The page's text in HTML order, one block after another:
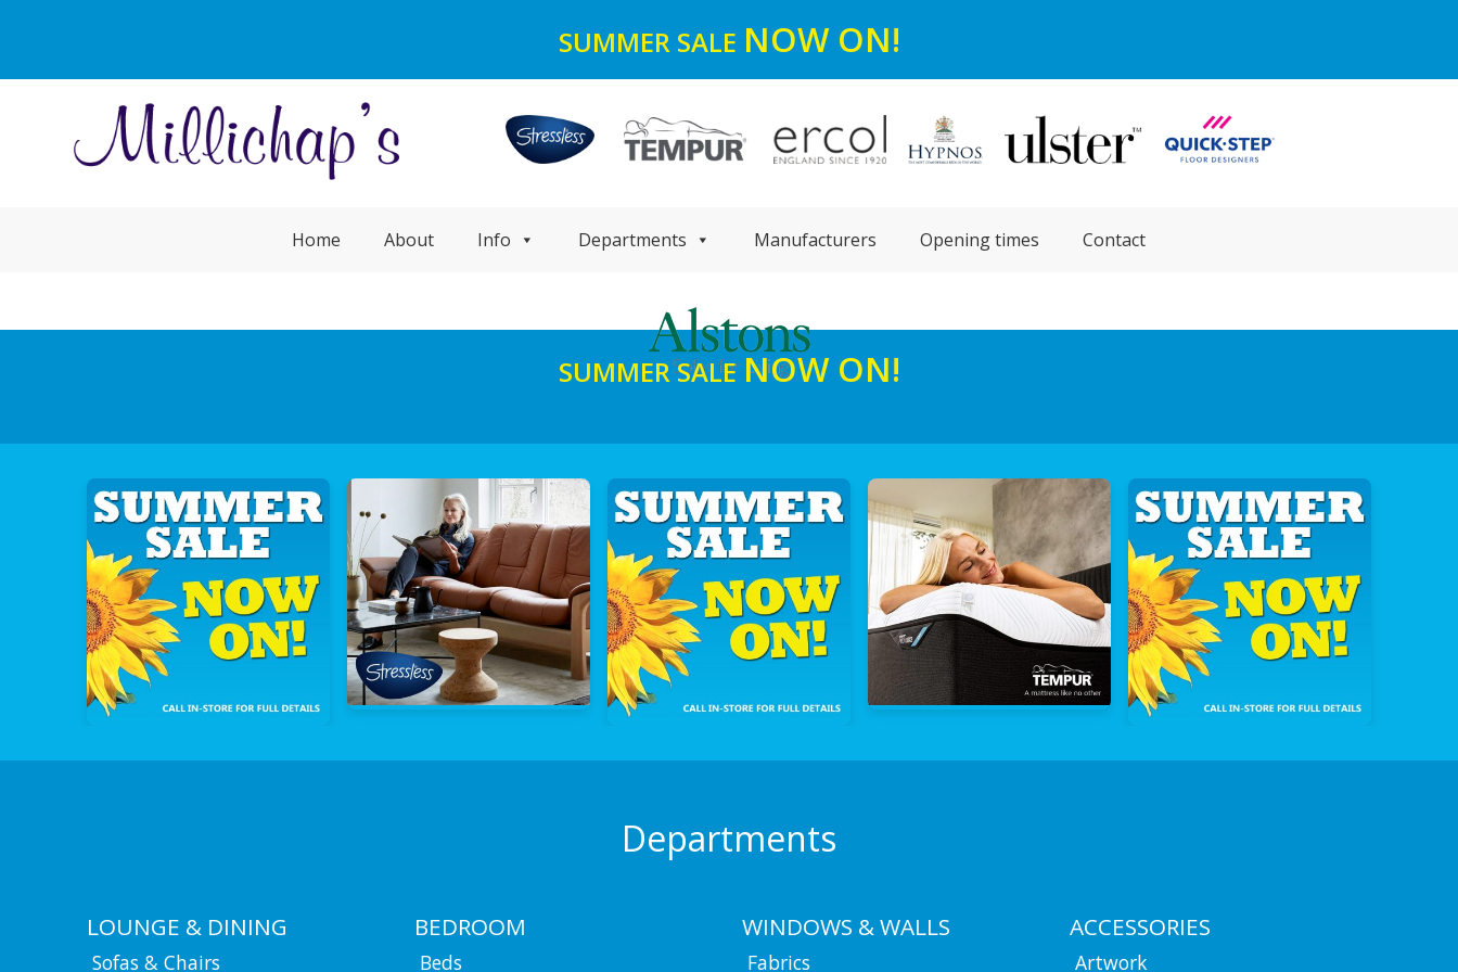
SUMMER SALE NOW ON!
Home About Info Departments Manufacturers Opening times Contact
SUMMER SALENOW ON!
Departments
LOUNGE & DINING
Sofas & Chairs
BEDROOM
Beds
WINDOWS & WALLS
Fabrics
ACCESSORIES
Artwork